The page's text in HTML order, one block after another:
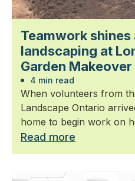
Teamwork
landscaping at
Garden Makeover
4 min read
When volunteers from
Landscape Ontario
home to begin work on
Read more